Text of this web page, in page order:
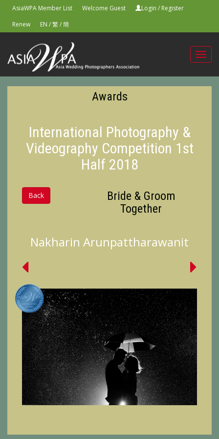
AsiaWPA Member List Welcome Guest Login / Register
Renew
EN /繁/簡
Awards
International Photography &
Videography Competition 1st
Half 2018
Back
Bride & Groom
Together
Nakharin Arunpattharawanit